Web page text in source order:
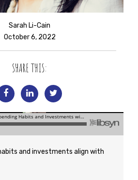
Sarah Li-Cain
October 6, 2022
SHARE THIS:
and investments align with